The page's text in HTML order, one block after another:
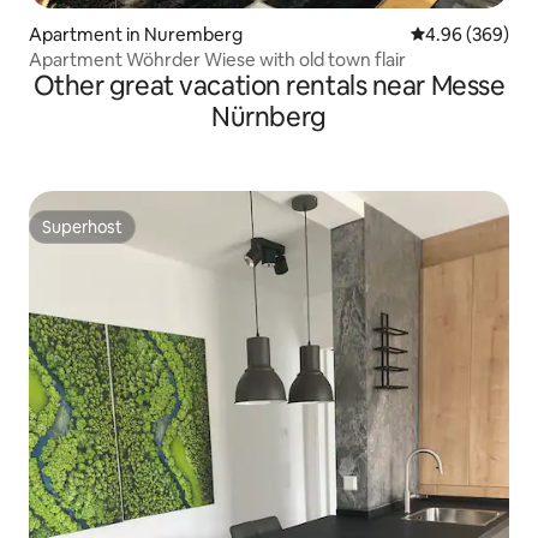
Apartment in Nuremberg 4.96 out of 5
4.96 (369)
Apartment Wöhrder Wiese with old town flair
Other great vacation rentals near Messe
Nürnberg
Superhost
Superhost